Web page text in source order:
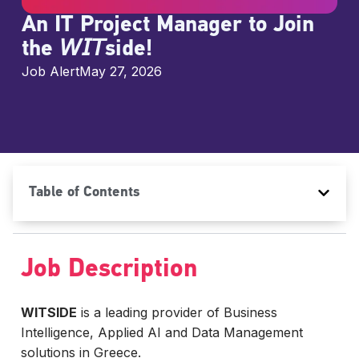
An IT Project Manager to Join
the 𝘞𝘐𝘛side!
Job AlertMay 27, 2026
Job Description
WITSIDE is a leading provider of Business
Intelligence, Applied AI and Data Management
solutions in Greece.
Table of Contents